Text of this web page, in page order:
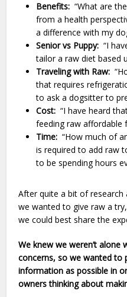
Benefits:“What are
from a health
a difference with my
Senior vs Puppy:“I
tailor a raw diet based
Traveling with Raw:
that requires
to ask a dogsitter to
Cost:“I have heard
feeding raw affordable
Time: “How much of
is required to add raw
to be spending hours
After quite a bit of
we wanted to give raw a
we could best share the
We knew we weren’t alone
concerns, so we wanted to
information as possible in
owners thinking about